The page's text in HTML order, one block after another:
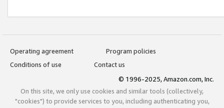
Operating agreement
Program policies
Conditions of use
Contact us
© 1996-2025, Amazon.com, Inc.
On this site, we only use cookies and similar tools (collectively,
"cookies") to provide services to you, including authenticating you,